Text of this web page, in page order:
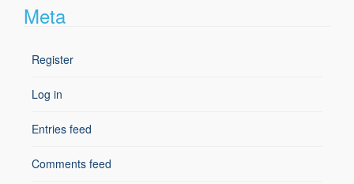
Meta
Register
Log in
Entries feed
Comments feed